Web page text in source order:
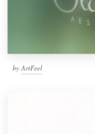
by ArtFeel